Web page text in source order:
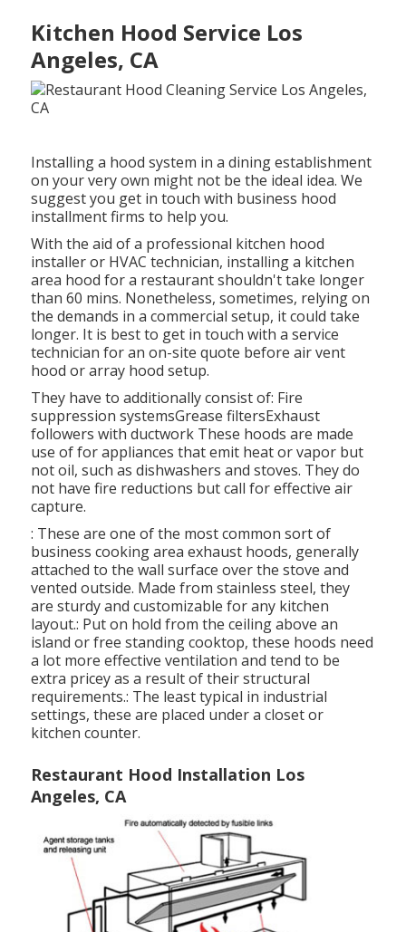
Kitchen Hood Service Los
Angeles, CA
Installing a hood system in a dining establishment
on your very own might not be the ideal idea. We
suggest you get in touch with business hood
installment firms to help you.
With the aid of a professional kitchen hood
installer or HVAC technician, installing a kitchen
area hood for a restaurant shouldn't take longer
than 60 mins. Nonetheless, sometimes, relying on
the demands in a commercial setup, it could take
longer. It is best to get in touch with a service
technician for an on-site quote before air vent
hood or array hood setup.
They have to additionally consist of: Fire
suppression systemsGrease filtersExhaust
followers with ductwork These hoods are made
use of for appliances that emit heat or vapor but
not oil, such as dishwashers and stoves. They do
not have fire reductions but call for effective air
capture.
: These are one of the most common sort of
business cooking area exhaust hoods, generally
attached to the wall surface over the stove and
vented outside. Made from stainless steel, they
are sturdy and customizable for any kitchen
layout.: Put on hold from the ceiling above an
island or free standing cooktop, these hoods need
a lot more effective ventilation and tend to be
extra pricey as a result of their structural
requirements.: The least typical in industrial
settings, these are placed under a closet or
kitchen counter.
Restaurant Hood Installation Los
Angeles, CA